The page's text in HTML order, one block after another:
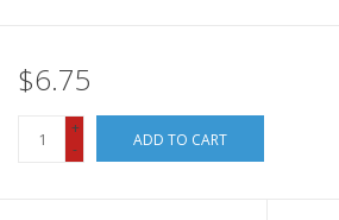
$6.75
+
-
ADD TO CART